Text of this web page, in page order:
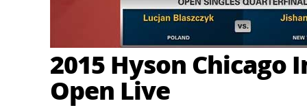
2015 Hyson
Open Live